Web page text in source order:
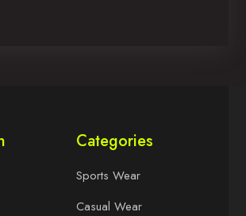
Categories
Sports Wear
Casual Wear